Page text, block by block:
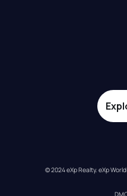
© 2024 eXp Realty. eXp